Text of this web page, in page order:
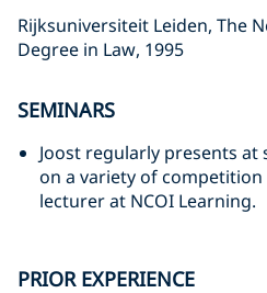
Rijksuniversiteit Leiden, The
Degree in Law, 1995
SEMINARS
Joost regularly presents
on a variety of competition
lecturer at NCOI Learning.
PRIOR EXPERIENCE